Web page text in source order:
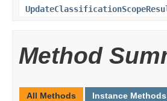
Method
All Methods Instance Methods